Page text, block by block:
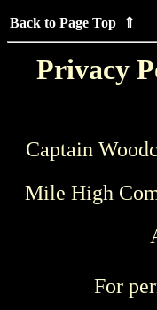
Back to Page Top ⇑
Privacy
Captain
Mile High
For